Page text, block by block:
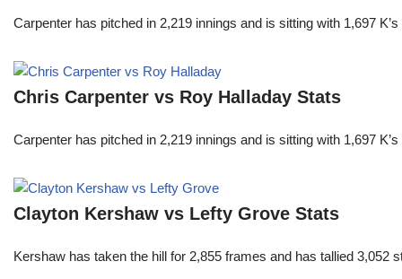
Carpenter has pitched in 2,219 innings and is sitting with 1,697
Chris Carpenter vs Roy Halladay Stats
Carpenter has pitched in 2,219 innings and is sitting with 1,697
Clayton Kershaw vs Lefty Grove Stats
Kershaw has taken the hill for 2,855 frames and has tallied